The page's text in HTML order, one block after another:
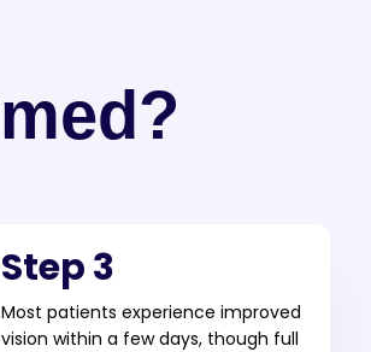
Step 3
Most patients experience improved
vision within a few days, though full